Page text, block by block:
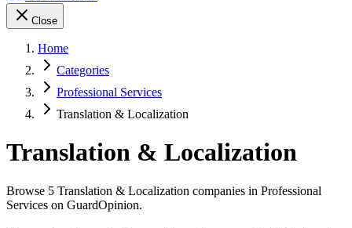
Close
Home
Categories
Professional Services
Translation & Localization
Translation & Localization
Browse 5 Translation & Localization companies in Professional
Services on GuardOpinion.